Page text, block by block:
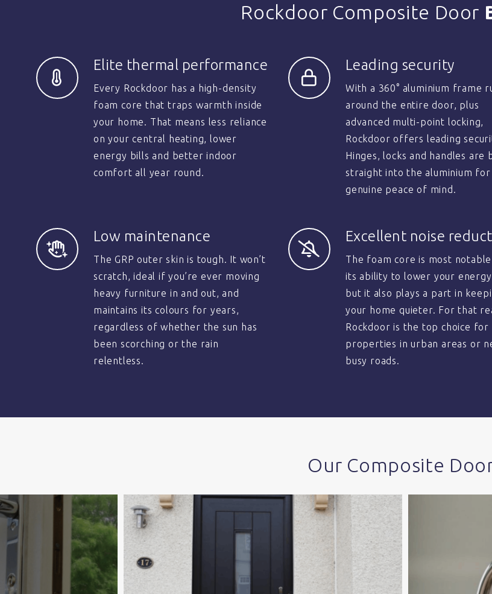
Rockdoor Composite Door
Elite thermal performance
Every Rockdoor has a high-density
foam core that traps warmth inside
your home. That means less reliance
on your central heating, lower
energy bills and better indoor
comfort all year round.
Leading security
With a 360° aluminium frame
around the entire door, plus
advanced multi-point locking,
Rockdoor offers leading
Hinges, locks and handles are
straight into the aluminium for
genuine peace of mind.
Low maintenance
The GRP outer skin is tough. It won’t
scratch, ideal if you’re ever moving
heavy furniture in and out, and
maintains its colours for years,
regardless of whether the sun has
been scorching or the rain
relentless.
Excellent noise
The foam core is most
its ability to lower your
but it also plays a part in
your home quieter. For that
Rockdoor is the top choice for
properties in urban areas or
busy roads.
Our Composite